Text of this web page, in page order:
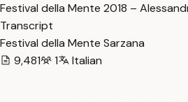
Festival della Mente 2018 –
Transcript
Festival della Mente Sarzana
9,481
1 Italian